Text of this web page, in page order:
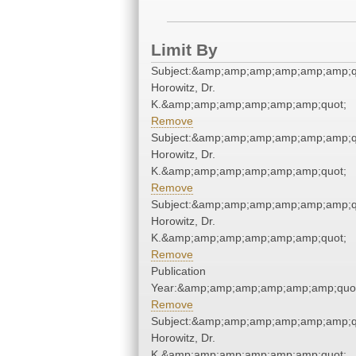
Limit By
Horowitz, Dr.
K.&amp;amp;amp;amp;amp;amp;quot;
Remove
Horowitz, Dr.
K.&amp;amp;amp;amp;amp;amp;quot;
Remove
Horowitz, Dr.
K.&amp;amp;amp;amp;amp;amp;quot;
Remove
Publication
Remove
Horowitz, Dr.